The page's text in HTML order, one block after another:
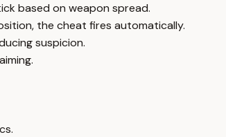
based on weapon spread.
the cheat fires automatically.
suspicion.